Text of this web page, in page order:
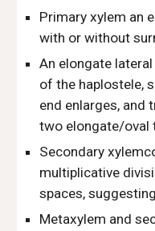
Primary xylem an
with or without
An elongate
of the haplostele,
end enlarges, and
two elongate/oval
Secondary
multiplicative
spaces,
Metaxylem and